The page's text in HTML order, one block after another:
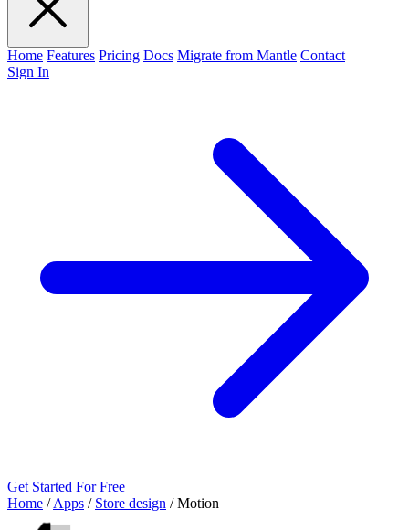
Home Features Pricing Docs Migrate from Mantle Contact
Sign In
Get Started For Free
Home / Apps / Store design / Motion